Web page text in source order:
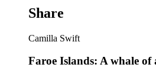
Share
Camilla Swift
Faroe Islands: A whale of